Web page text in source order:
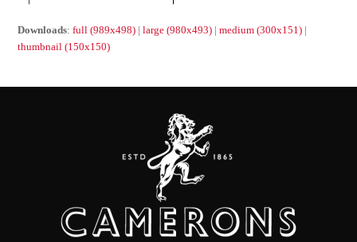
Downloads:full (989x498) |large (980x493) |medium (300x151) |
thumbnail (150x150)